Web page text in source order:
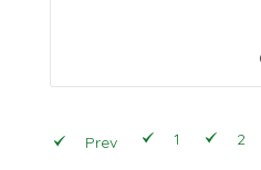
Prev 1 2